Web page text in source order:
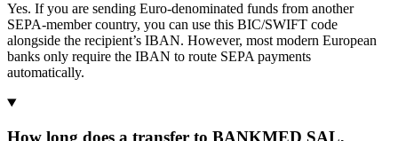
Yes. If you are sending Euro-denominated funds from another
SEPA-member country, you can use this BIC/SWIFT code
alongside the recipient’s IBAN. However, most modern European
banks only require the IBAN to route SEPA payments
automatically.
How long does a transfer to BANKMED SAL,